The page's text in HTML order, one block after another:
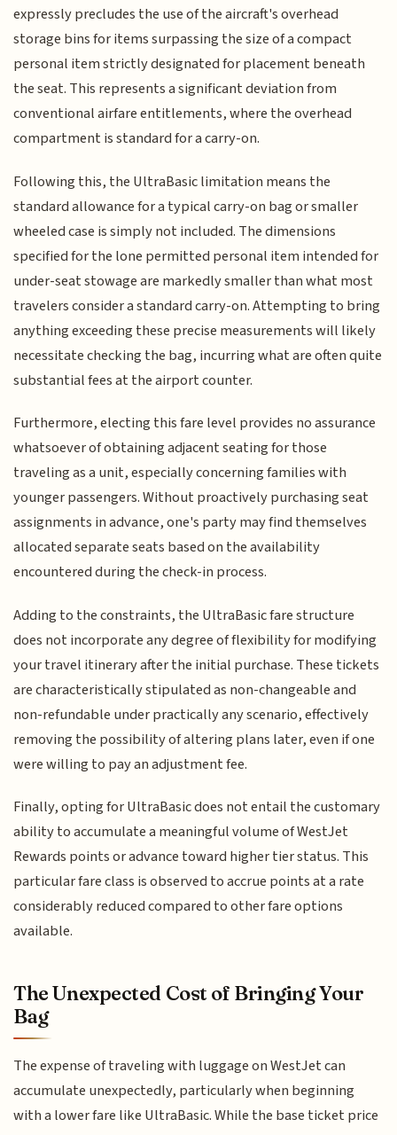
expressly precludes the use of the aircraft's overhead
storage bins for items surpassing the size of a compact
personal item strictly designated for placement beneath
the seat. This represents a significant deviation from
conventional airfare entitlements, where the overhead
compartment is standard for a carry-on.
Following this, the UltraBasic limitation means the
standard allowance for a typical carry-on bag or smaller
wheeled case is simply not included. The dimensions
specified for the lone permitted personal item intended for
under-seat stowage are markedly smaller than what most
travelers consider a standard carry-on. Attempting to bring
anything exceeding these precise measurements will likely
necessitate checking the bag, incurring what are often quite
substantial fees at the airport counter.
Furthermore, electing this fare level provides no assurance
whatsoever of obtaining adjacent seating for those
traveling as a unit, especially concerning families with
younger passengers. Without proactively purchasing seat
assignments in advance, one's party may find themselves
allocated separate seats based on the availability
encountered during the check-in process.
Adding to the constraints, the UltraBasic fare structure
does not incorporate any degree of flexibility for modifying
your travel itinerary after the initial purchase. These tickets
are characteristically stipulated as non-changeable and
non-refundable under practically any scenario, effectively
removing the possibility of altering plans later, even if one
were willing to pay an adjustment fee.
Finally, opting for UltraBasic does not entail the customary
ability to accumulate a meaningful volume of WestJet
Rewards points or advance toward higher tier status. This
particular fare class is observed to accrue points at a rate
considerably reduced compared to other fare options
available.
The Unexpected Cost of Bringing Your
Bag
The expense of traveling with luggage on WestJet can
accumulate unexpectedly, particularly when beginning
with a lower fare like UltraBasic. While the base ticket price